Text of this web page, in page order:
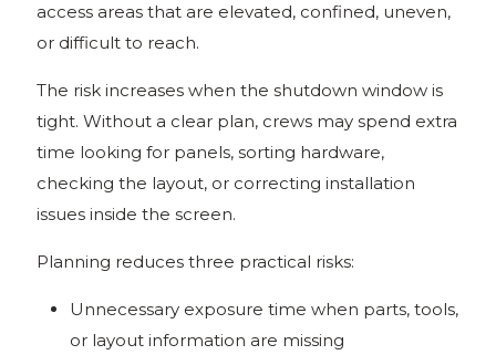
access areas that are elevated, confined, uneven,
or difficult to reach.
The risk increases when the shutdown window is
tight. Without a clear plan, crews may spend extra
time looking for panels, sorting hardware,
checking the layout, or correcting installation
issues inside the screen.
Planning reduces three practical risks:
Unnecessary exposure time when parts, tools,
or layout information are missing